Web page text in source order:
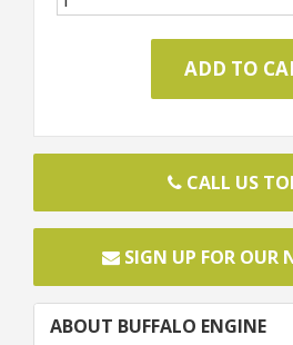
CALL US
SIGN UP FOR OUR
ABOUT BUFFALO ENGINE